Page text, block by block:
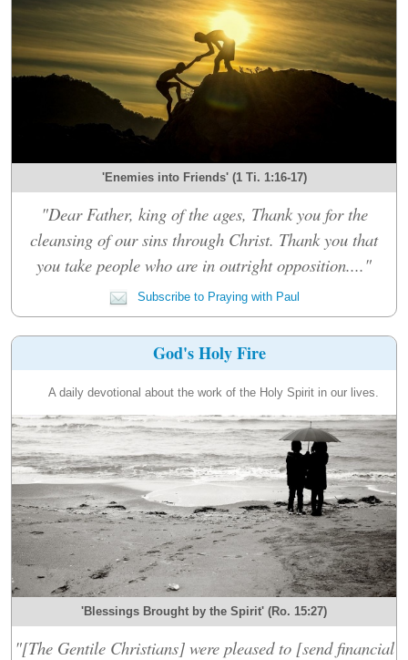
'Enemies into Friends' (1 Ti. 1:16-17)
"Dear Father, king of the ages, Thank you for the
cleansing of our sins through Christ. Thank you that
you take people who are in outright opposition...."
Subscribe to Praying with Paul
God's Holy Fire
A daily devotional about the work of the Holy Spirit in our lives.
'Blessings Brought by the Spirit' (Ro. 15:27)
"[The Gentile Christians] were pleased to [send financial